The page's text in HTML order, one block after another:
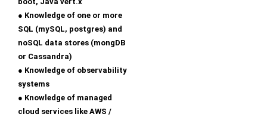
● Knowledge of one or more
SQL (mySQL, postgres) and
noSQL data stores (mongDB
or Cassandra)
● Knowledge of observability
systems
● Knowledge of managed
cloud services like AWS /